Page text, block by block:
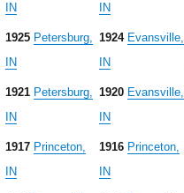
IN
IN
1925 Petersburg,
IN
1924 Evansville,
IN
1921 Petersburg,
IN
1920 Evansville,
IN
1917 Princeton,
IN
1916 Princeton,
IN